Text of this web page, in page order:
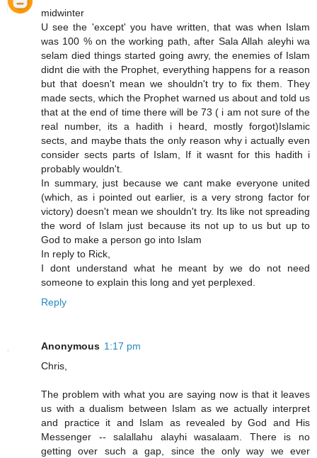
midwinter
U see the 'except' you have written, that was when Islam
was 100 % on the working path, after Sala Allah aleyhi wa
selam died things started going awry, the enemies of Islam
didnt die with the Prophet, everything happens for a reason
but that doesn't mean we shouldn't try to fix them. They
made sects, which the Prophet warned us about and told us
that at the end of time there will be 73 ( i am not sure of the
real number, its a hadith i heard, mostly forgot)Islamic
sects, and maybe thats the only reason why i actually even
consider sects parts of Islam, If it wasnt for this hadith i
probably wouldn't.
In summary, just because we cant make everyone united
(which, as i pointed out earlier, is a very strong factor for
victory) doesn't mean we shouldn't try. Its like not spreading
the word of Islam just because its not up to us but up to
God to make a person go into Islam
In reply to Rick,
I dont understand what he meant by we do not need
someone to explain this long and yet perplexed.
Reply
Anonymous 1:17 pm
Chris,
The problem with what you are saying now is that it leaves
us with a dualism between Islam as we actually interpret
and practice it and Islam as revealed by God and His
Messenger -- salallahu alayhi wasalaam. There is no
getting over such a gap, since the only way we ever